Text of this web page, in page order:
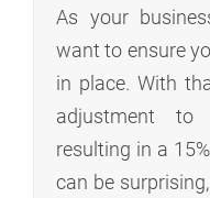
As your
want to ensure
in place. With
adjustment to
resulting in a
can be